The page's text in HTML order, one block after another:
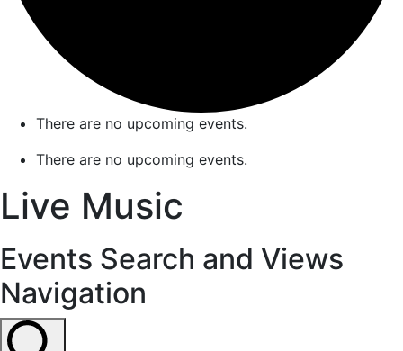
There are no upcoming events.
There are no upcoming events.
Live Music
Events Search and Views
Navigation